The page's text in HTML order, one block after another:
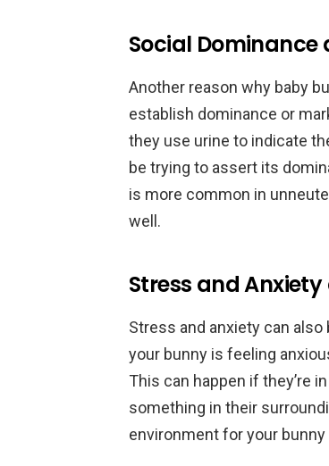
Social
Another reason why baby
establish dominance or
they use urine to indicate
be trying to assert its
is more common in
well.
Stress and
Stress and anxiety can
your bunny is feeling
This can happen if they’re
something in their
environment for your